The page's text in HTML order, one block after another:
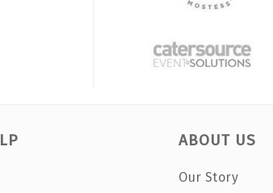
ABOUT US
Our Story